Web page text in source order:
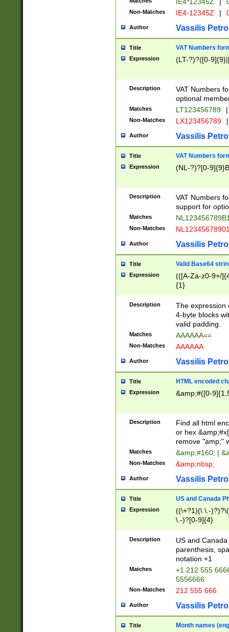
Non-Matches IE4-12345Z |
Author Vassilis
Title VAT Numbers
Expression (LT-?)?([0-
Description
VAT Numbers
optional
Matches LT123456789 |
Non-Matches LX123456789 |
Author Vassilis
Title VAT Numbers
Expression (NL-?)?[0-
Description
VAT Numbers
support for
Matches
Non-Matches
Author Vassilis
Title Valid Base64
Expression
(([A-Za-z0-9+/
{1}
Description
The expression
4-byte blocks
valid padding.
Matches AAAAAA==
Non-Matches AAAAAA
Author Vassilis
Title HTML encoded
Expression &amp;#([0-
Description
Find all html
or hex
remove "amp;"
Matches &amp;#160; |
Non-Matches &amp;nbsp;
Author Vassilis
Title US and Canada
Expression
((\+?1)(\ \.-
\.-)?[0-9]{4}
Description
US and
parenthesis,
notation +1
Matches
+1 212 555
5556666
Non-Matches 212 555 666
Author Vassilis
Title Month names